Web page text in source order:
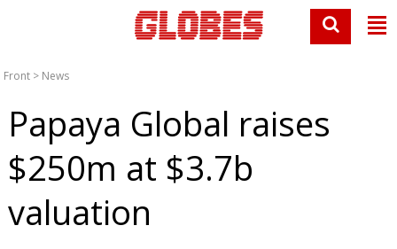
Front > News
Papaya Global raises
$250m at $3.7b
valuation